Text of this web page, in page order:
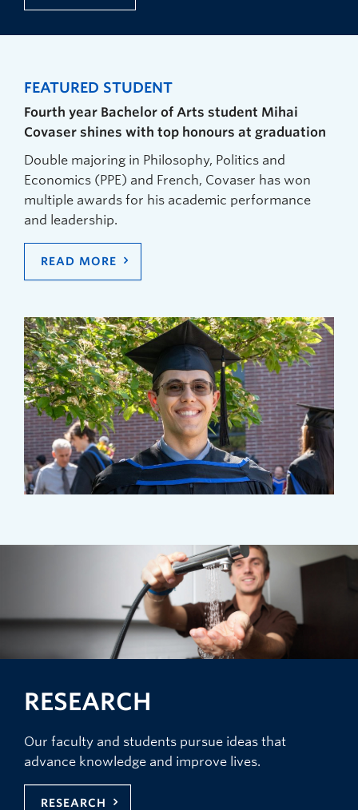
FEATURED STUDENT
Fourth year Bachelor of Arts student Mihai
Covaser shines with top honours at graduation
Double majoring in Philosophy, Politics and
Economics (PPE) and French, Covaser has won
multiple awards for his academic performance
and leadership.
READ MORE
RESEARCH
Our faculty and students pursue ideas that
advance knowledge and improve lives.
RESEARCH